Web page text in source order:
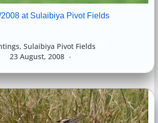
2008 at Sulaibiya Pivot Fields
23 August, 2008
, Sulaibiya Pivot Fields